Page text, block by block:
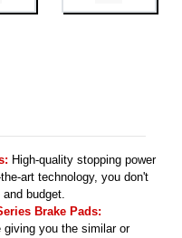
High-quality stopping power
art technology, you don't
budget.
Brake Pads:
giving you the similar or